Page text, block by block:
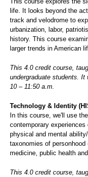
life. It looks beyond the
track and velodrome to
urbanization, labor,
history. This course
larger trends in American
This 4.0 credit course,
undergraduate students.
10 – 11:50 a.m.
Technology & Identity
In this course, we'll use
contemporary
physical and mental
taxonomies of
medicine, public health
This 4.0 credit course,